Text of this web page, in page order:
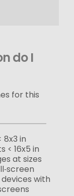
do I
for this
8x3 in
< 16x5 in
at sizes
with